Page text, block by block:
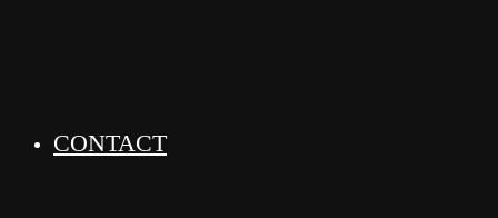
CONTACT